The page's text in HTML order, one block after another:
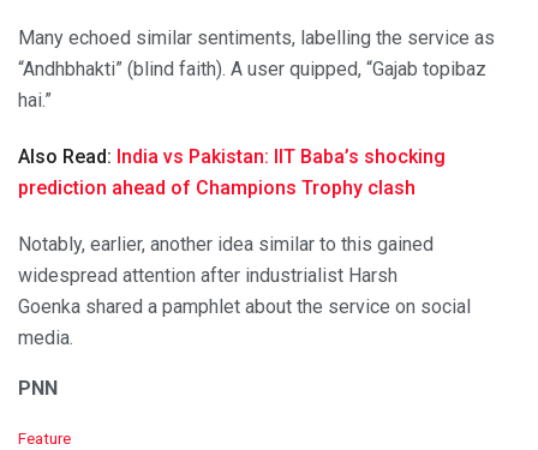
Many echoed similar sentiments, labelling the service as
“Andhbhakti” (blind faith). A user quipped, “Gajab topibaz
hai.”
Also Read: India vs Pakistan: IIT Baba’s shocking
prediction ahead of Champions Trophy clash
Notably, earlier, another idea similar to this gained
widespread attention after industrialist Harsh
Goenka shared a pamphlet about the service on social
media.
PNN
C
Feature